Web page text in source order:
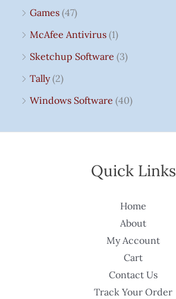
Games (47)
McAfee Antivirus (1)
Sketchup Software (3)
Tally (2)
Windows Software (40)
Quick Links
Home
About
My Account
Cart
Contact Us
Track Your Order